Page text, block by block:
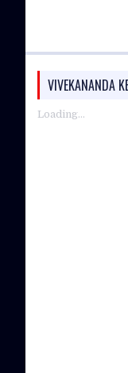
VIVEKANANDA
Loading...